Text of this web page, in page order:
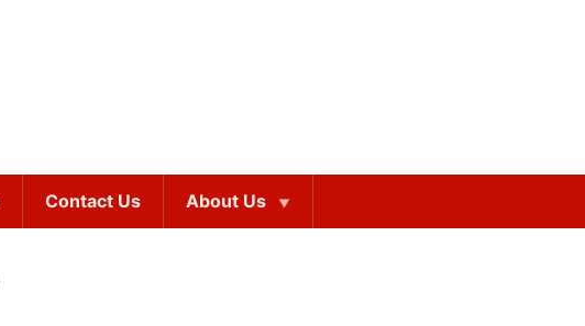
Contact Us About Us